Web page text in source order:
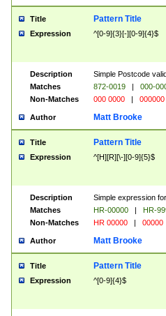
Title Pattern Title
Expression ^[0-9]{3}[-][0-9]{4}$
Description
Simple Postcode
Matches
872-0019 |
000-
Non-Matches
000 0000 | 000000
Author Matt Brooke
Title Pattern Title
Expression ^[H][R][\-][0-9]{5}$
Description
Simple expression
Matches
HR-00000 |
HR-
Non-Matches
HR 00000 | 00000
Author Matt Brooke
Title Pattern Title
Expression ^[0-9]{4}$